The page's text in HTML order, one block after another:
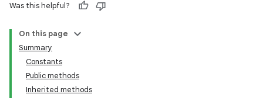
Was this helpful?
On this page
Summary
Constants
Public methods
Inherited methods